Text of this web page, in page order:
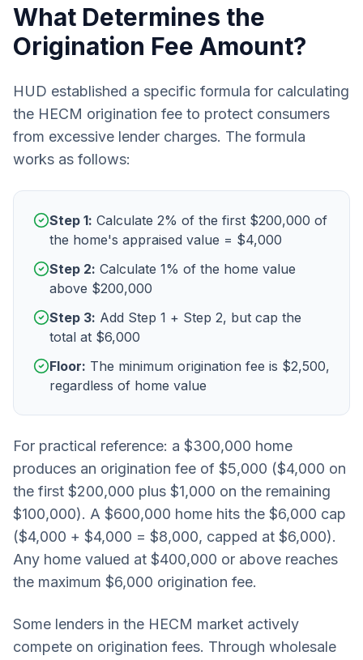
What Determines the
Origination Fee Amount?
HUD established a specific formula for calculating
the HECM origination fee to protect consumers
from excessive lender charges. The formula
works as follows:
Step 1: Calculate 2% of the first $200,000 of
the home's appraised value = $4,000
Step 2: Calculate 1% of the home value
above $200,000
Step 3: Add Step 1 + Step 2, but cap the
total at $6,000
Floor: The minimum origination fee is $2,500,
regardless of home value
For practical reference: a $300,000 home
produces an origination fee of $5,000 ($4,000 on
the first $200,000 plus $1,000 on the remaining
$100,000). A $600,000 home hits the $6,000 cap
($4,000 + $4,000 = $8,000, capped at $6,000).
Any home valued at $400,000 or above reaches
the maximum $6,000 origination fee.
Some lenders in the HECM market actively
compete on origination fees. Through wholesale